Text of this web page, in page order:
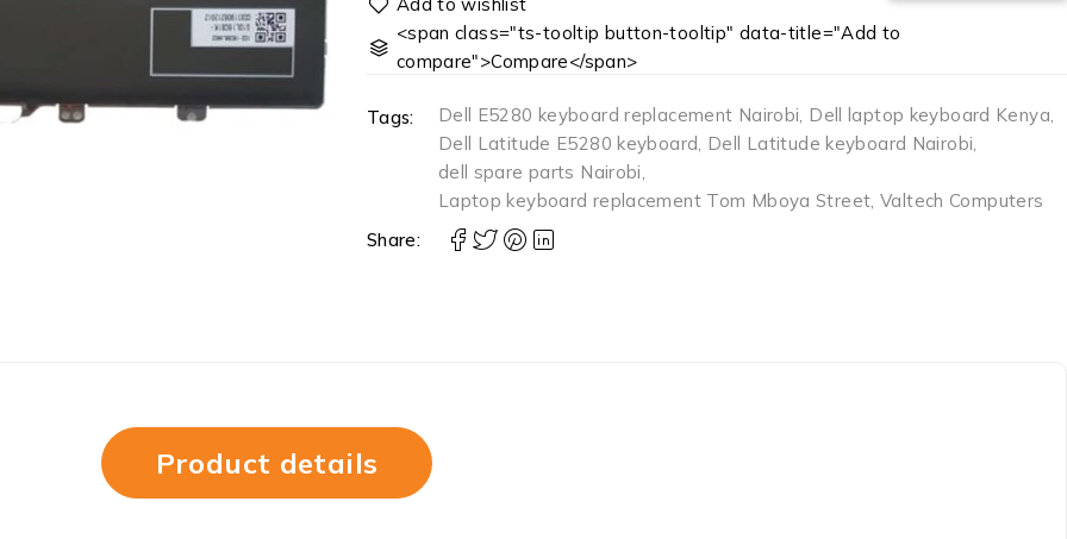
<span class="ts-tooltip button-tooltip" data-title="Add to
compare">Compare</span>
Tags: Dell E5280 keyboard replacement Nairobi, Dell laptop keyboard Kenya,
Dell Latitude E5280 keyboard, Dell Latitude keyboard Nairobi,
dell spare parts Nairobi,
Laptop keyboard replacement Tom Mboya Street,Valtech Computers
Share:
Product details